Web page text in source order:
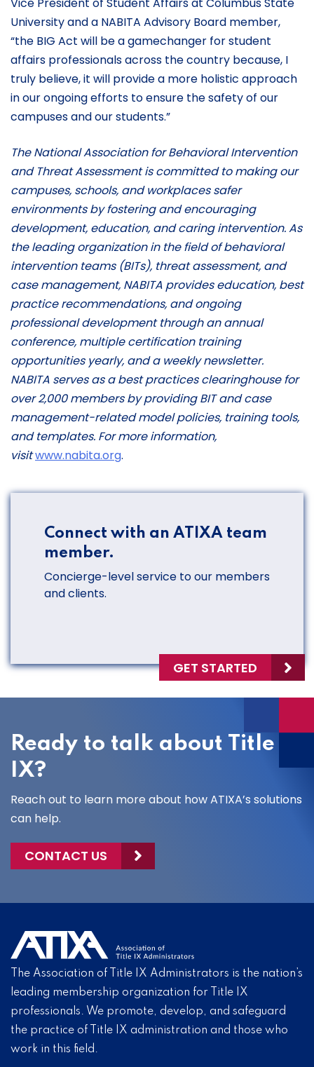
University and a NABITA Advisory Board member,
“the BIG Act will be a gamechanger for student
affairs professionals across the country because, I
truly believe, it will provide a more holistic approach
in our ongoing efforts to ensure the safety of our
campuses and our students.”
The National Association for Behavioral Intervention
and Threat Assessment is committed to making our
campuses, schools, and workplaces safer
environments by fostering and encouraging
development, education, and caring intervention. As
the leading organization in the field of behavioral
intervention teams (BITs), threat assessment, and
case management, NABITA provides education, best
practice recommendations, and ongoing
professional development through an annual
conference, multiple certification training
opportunities yearly, and a weekly newsletter.
NABITA serves as a best practices clearinghouse for
over 2,000 members by providing BIT and case
management-related model policies, training tools,
and templates. For more information,
visitwww.nabita.org.
Connect with an ATIXA team
member.
Concierge-level service to our members
and clients.
GET STARTED
Ready to talk about Title
IX?
Reach out to learn more about how ATIXA’s solutions
can help.
CONTACT US
The Association of Title IX Administrators is the nation’s
leading membership organization for Title IX
professionals. We promote, develop, and safeguard
the practice of Title IX administration and those who
work in this field.